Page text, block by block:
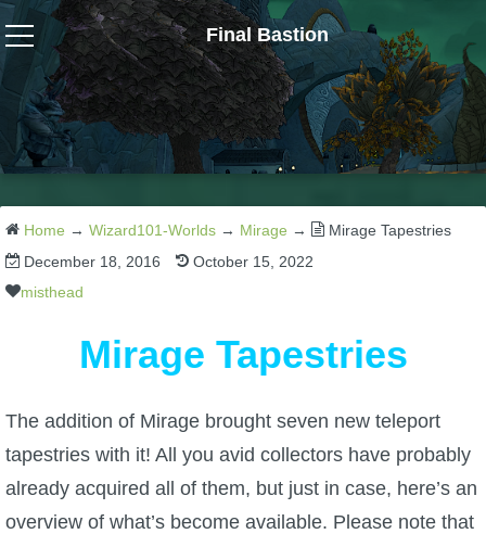
Final Bastion
Wizard101
W101 Crafting Guides
W101 Dungeons & Boss Guides
W101 Fishing Guides
W101 Gear, Jewels & Mounts
W101 Housing & Gardening Guides
W101 Beastmoon Guides
Home → Wizard101-Worlds → Mirage →
Mirage Tapestries
December 18, 2016
October 15, 2022
misthead
Mirage Tapestries
The addition of Mirage brought seven new teleport
tapestries with it! All you avid collectors have probably
already acquired all of them, but just in case, here’s an
overview of what’s become available. Please note that